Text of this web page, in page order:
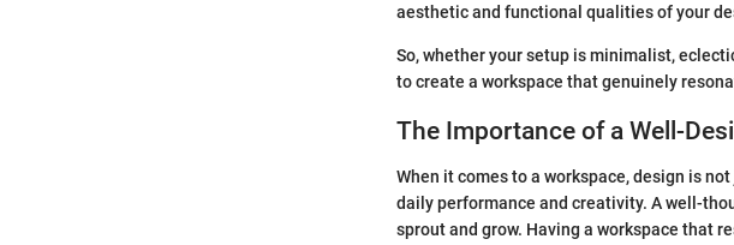
aesthetic and functional qualities of your
So, whether your setup is minimalist,
to create a workspace that genuinely
The Importance of a Well-
When it comes to a workspace, design is
daily performance and creativity. A well-
sprout and grow. Having a workspace that